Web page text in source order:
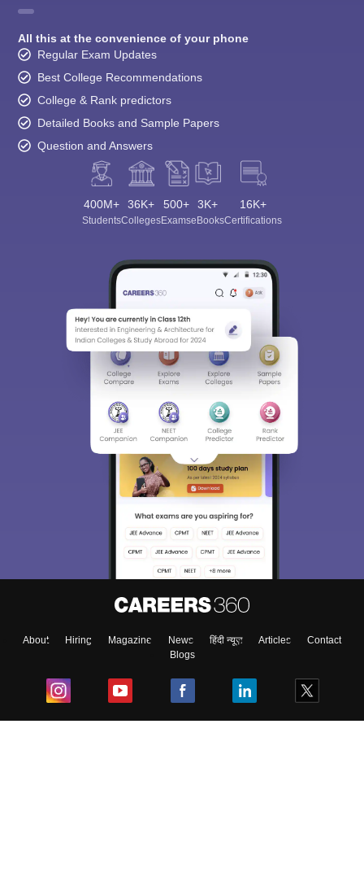
All this at the convenience of your phone
Regular Exam Updates
Best College Recommendations
College & Rank predictors
Detailed Books and Sample Papers
Question and Answers
400M+
Students
36K+
Colleges
500+
Exams
3K+
eBooks
16K+
Certifications
About Hiring Magazine News हिंदी न्यूज़ Articles
Contact
Blogs